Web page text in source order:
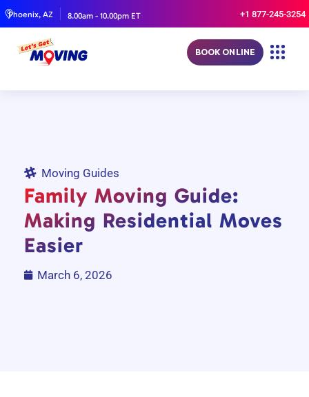
Phoenix, AZ 8.00am - 10.00pm ET +1 877-245-3254
BOOK ONLINE
Moving Guides
Family Moving Guide:
Making Residential Moves
Easier
March 6, 2026